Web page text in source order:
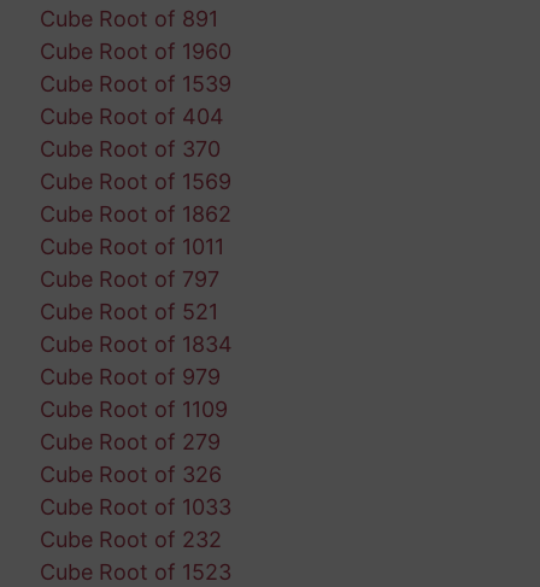
Cube Root of 891
Cube Root of 1960
Cube Root of 1539
Cube Root of 404
Cube Root of 370
Cube Root of 1569
Cube Root of 1862
Cube Root of 1011
Cube Root of 797
Cube Root of 521
Cube Root of 1834
Cube Root of 979
Cube Root of 1109
Cube Root of 279
Cube Root of 326
Cube Root of 1033
Cube Root of 232
Cube Root of 1523